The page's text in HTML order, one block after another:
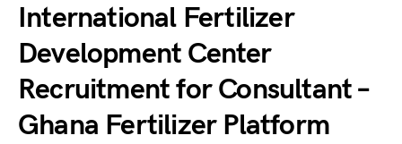
International Fertilizer
Development Center
Recruitment for Consultant –
Ghana Fertilizer Platform